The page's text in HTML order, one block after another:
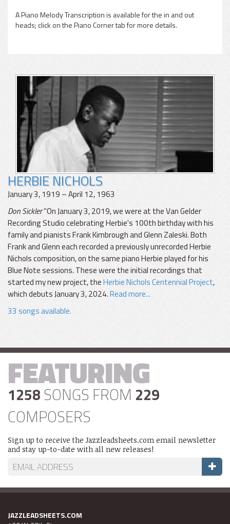
A Piano Melody Transcription is available for the in and out
heads; click on the Piano Corner tab for more details.
HERBIE NICHOLS
January 3, 1919 – April 12, 1963
Don Sickler"On January 3, 2019, we were at the Van Gelder
Recording Studio celebrating Herbie's 100th birthday with his
family and pianists Frank Kimbrough and Glenn Zaleski. Both
Frank and Glenn each recorded a previously unrecorded Herbie
Nichols composition, on the same piano Herbie played for his
Blue Note sessions. These were the initial recordings that
started my new project, theHerbie Nichols Centennial Project,
which debuts January 3, 2024.Read more...
33 songs available.
FEATURING
1258 SONGS FROM 229
COMPOSERS
Sign up to receive the Jazzleadsheets.com email newsletter
and stay up-to-date with all new releases!
JAZZLEADSHEETS.COM